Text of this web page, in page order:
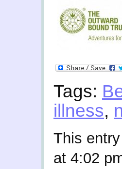
Tags:
illness,
This
at 4:02